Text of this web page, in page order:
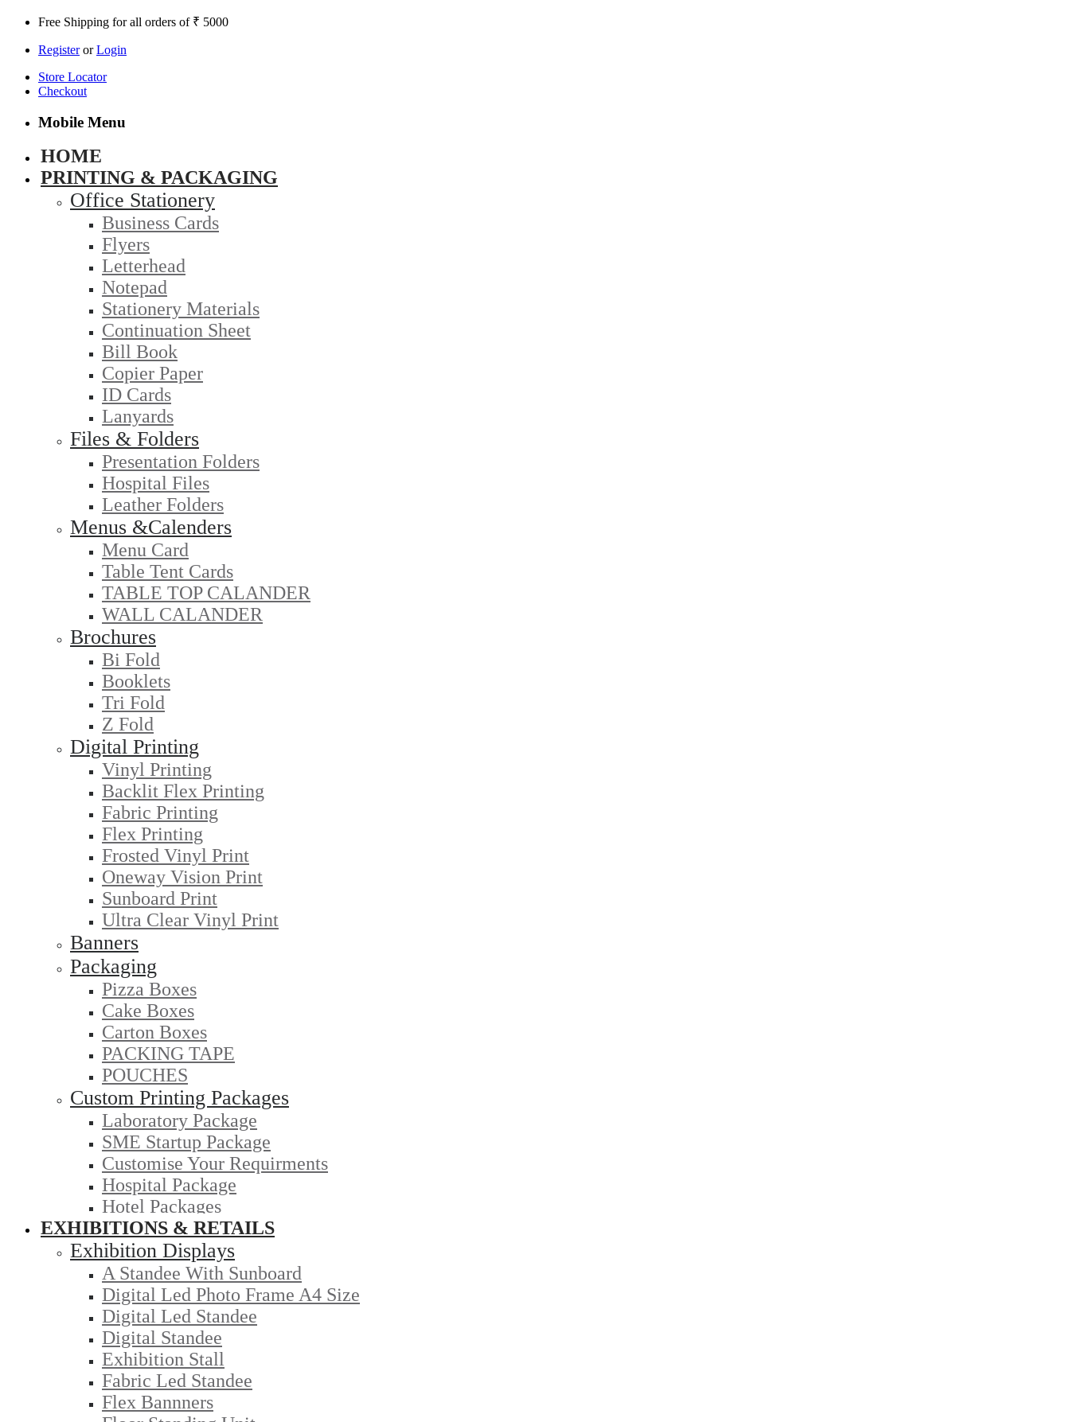
Free Shipping for all orders of ₹ 5000
Register or Login
Store Locator
Checkout
Mobile Menu
HOME
PRINTING & PACKAGING
Office Stationery
Business Cards
Flyers
Letterhead
Notepad
Stationery Materials
Continuation Sheet
Bill Book
Copier Paper
ID Cards
Lanyards
Files & Folders
Presentation Folders
Hospital Files
Leather Folders
Menus &Calenders
Menu Card
Table Tent Cards
TABLE TOP CALANDER
WALL CALANDER
Brochures
Bi Fold
Booklets
Tri Fold
Z Fold
Digital Printing
Vinyl Printing
Backlit Flex Printing
Fabric Printing
Flex Printing
Frosted Vinyl Print
Oneway Vision Print
Sunboard Print
Ultra Clear Vinyl Print
Banners
Packaging
Pizza Boxes
Cake Boxes
Carton Boxes
PACKING TAPE
POUCHES
Custom Printing Packages
Laboratory Package
SME Startup Package
Customise Your Requirments
Hospital Package
Hotel Packages
EXHIBITIONS & RETAILS
Exhibition Displays
A Standee With Sunboard
Digital Led Photo Frame A4 Size
Digital Led Standee
Digital Standee
Exhibition Stall
Fabric Led Standee
Flex Bannners